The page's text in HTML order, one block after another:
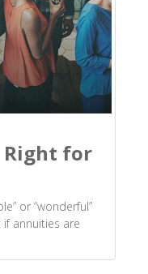
Right for
or “wonderful”
annuities are